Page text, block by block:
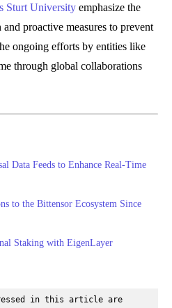
Sturt University emphasize the
proactive measures to prevent
ongoing efforts by entities like
through global collaborations
Data Feeds to Enhance Real-Time
to the Bittensor Ecosystem Since
Staking with EigenLayer
in this article are